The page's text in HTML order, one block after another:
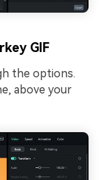
GIF
the options.
above your